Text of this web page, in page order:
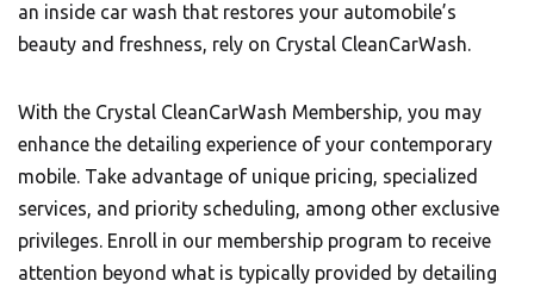
an inside car wash that restores your automobile’s
beauty and freshness, rely on Crystal CleanCarWash.
With the Crystal CleanCarWash Membership, you may
enhance the detailing experience of your contemporary
mobile. Take advantage of unique pricing, specialized
services, and priority scheduling, among other exclusive
privileges. Enroll in our membership program to receive
attention beyond what is typically provided by detailing